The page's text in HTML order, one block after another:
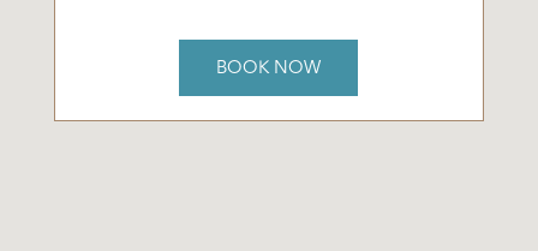
BOOK NOW